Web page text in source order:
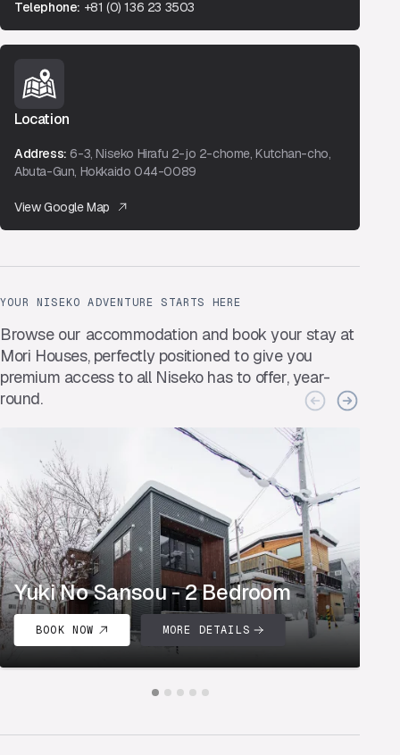
Telephone: +81 (0) 136 23 3503
Location
Address: 6-3, Niseko Hirafu 2-jo 2-chome, Kutchan-cho,
Abuta-Gun, Hokkaido 044-0089
View Google Map
YOUR NISEKO ADVENTURE STARTS HERE
Browse our accommodation and book your stay at
Mori Houses, perfectly positioned to give you
premium access to all Niseko has to offer, year-
round.
Yuki No Sansou - 2 Bedroom
BOOK NOW MORE DETAILS